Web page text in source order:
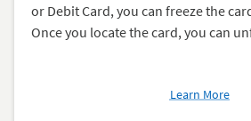
or Debit Card, you can freeze the
Once you locate the card, you can
Learn More